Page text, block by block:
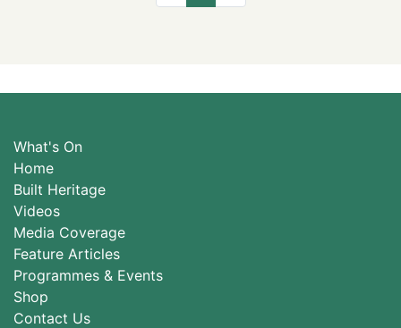
What's On
Home
Built Heritage
Videos
Media Coverage
Feature Articles
Programmes & Events
Shop
Contact Us